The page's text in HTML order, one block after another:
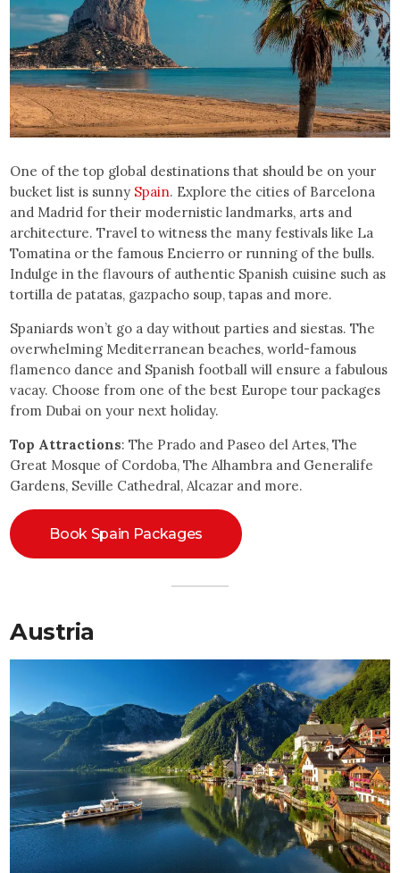
One of the top global destinations that should be on your
bucket list is sunny Spain. Explore the cities of Barcelona
and Madrid for their modernistic landmarks, arts and
architecture. Travel to witness the many festivals like La
Tomatina or the famous Encierro or running of the bulls.
Indulge in the flavours of authentic Spanish cuisine such as
tortilla de patatas, gazpacho soup, tapas and more.
Spaniards won’t go a day without parties and siestas. The
overwhelming Mediterranean beaches, world-famous
flamenco dance and Spanish football will ensure a fabulous
vacay. Choose from one of the best Europe tour packages
from Dubai on your next holiday.
Top Attractions: The Prado and Paseo del Artes, The
Great Mosque of Cordoba, The Alhambra and Generalife
Gardens, Seville Cathedral, Alcazar and more.
Book Spain Packages
Austria